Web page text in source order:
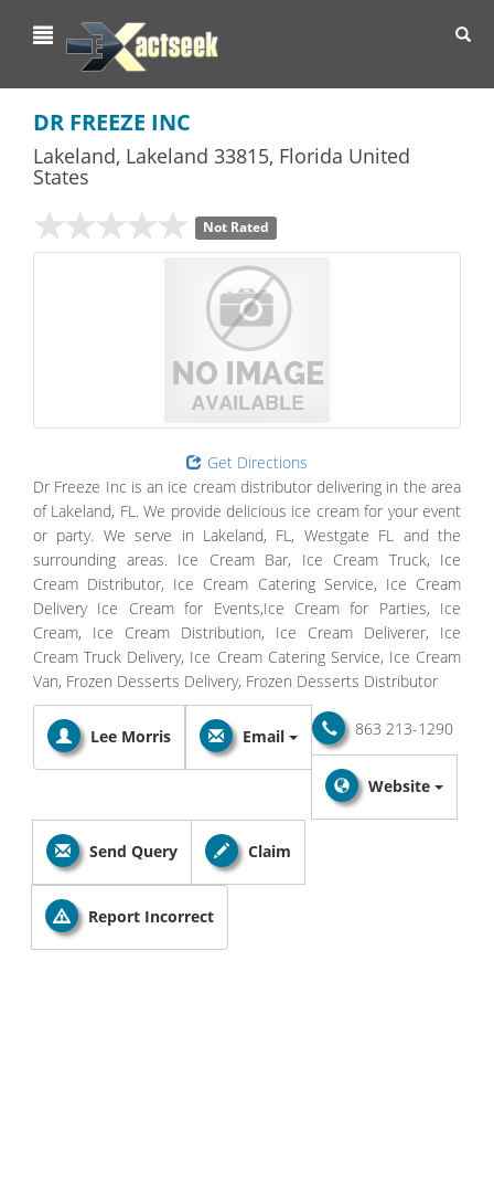
DR FREEZE INC
Lakeland, Lakeland 33815, Florida United
States
Not Rated
Get Directions
Dr Freeze Inc is an ice cream distributor delivering in the area
of Lakeland, FL. We provide delicious ice cream for your event
or party. We serve in Lakeland, FL, Westgate FL and the
surrounding areas. Ice Cream Bar, Ice Cream Truck, Ice
Cream Distributor, Ice Cream Catering Service, Ice Cream
Delivery Ice Cream for Events,Ice Cream for Parties, Ice
Cream, Ice Cream Distribution, Ice Cream Deliverer, Ice
Cream Truck Delivery, Ice Cream Catering Service, Ice Cream
Van, Frozen Desserts Delivery, Frozen Desserts Distributor
Lee Morris 863 213-1290
Email
Website
Send Query Claim
Report Incorrect